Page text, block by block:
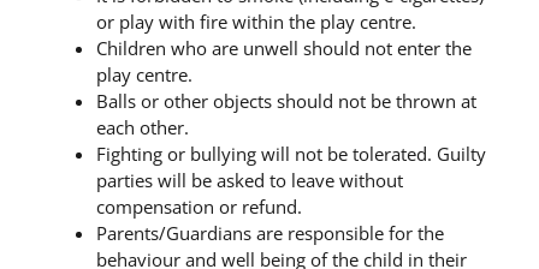
or play with fire within the play centre.
Children who are unwell should not enter the
play centre.
Balls or other objects should not be thrown at
each other.
Fighting or bullying will not be tolerated. Guilty
parties will be asked to leave without
compensation or refund.
Parents/Guardians are responsible for the
behaviour and well being of the child in their